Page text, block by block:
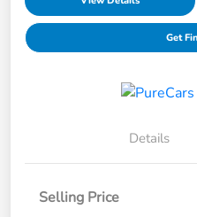
Get
Details
Selling Price